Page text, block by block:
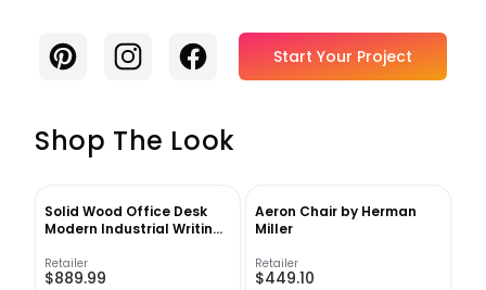
PinterestInstagramFacebook Start Your Project
Shop The Look
Solid Wood Office Desk
Modern Industrial Writing
Retailer
$889.99
Aeron Chair by Herman
Miller
Retailer
$449.10